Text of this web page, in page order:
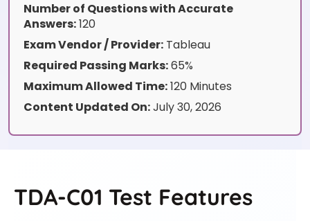
Number of Questions with Accurate
Answers:120
Exam Vendor / Provider: Tableau
Required Passing Marks:65%
Maximum Allowed Time:120 Minutes
Content Updated On:July 30, 2026
TDA-C01 Test Features